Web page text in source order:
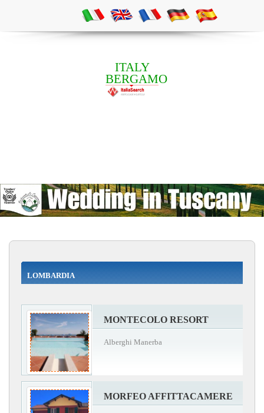
ITALY
BERGAMO
LOMBARDIA
MONTECOLO RESORT
Alberghi Manerba
MORFEO AFFITTACAMERE